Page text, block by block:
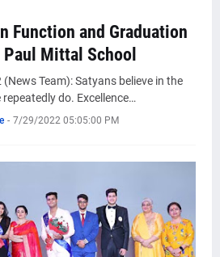
Function and Graduation
Mittal School
Team): Satyans believe in the
do. Excellence…
- 7/29/2022 05:05:00 PM